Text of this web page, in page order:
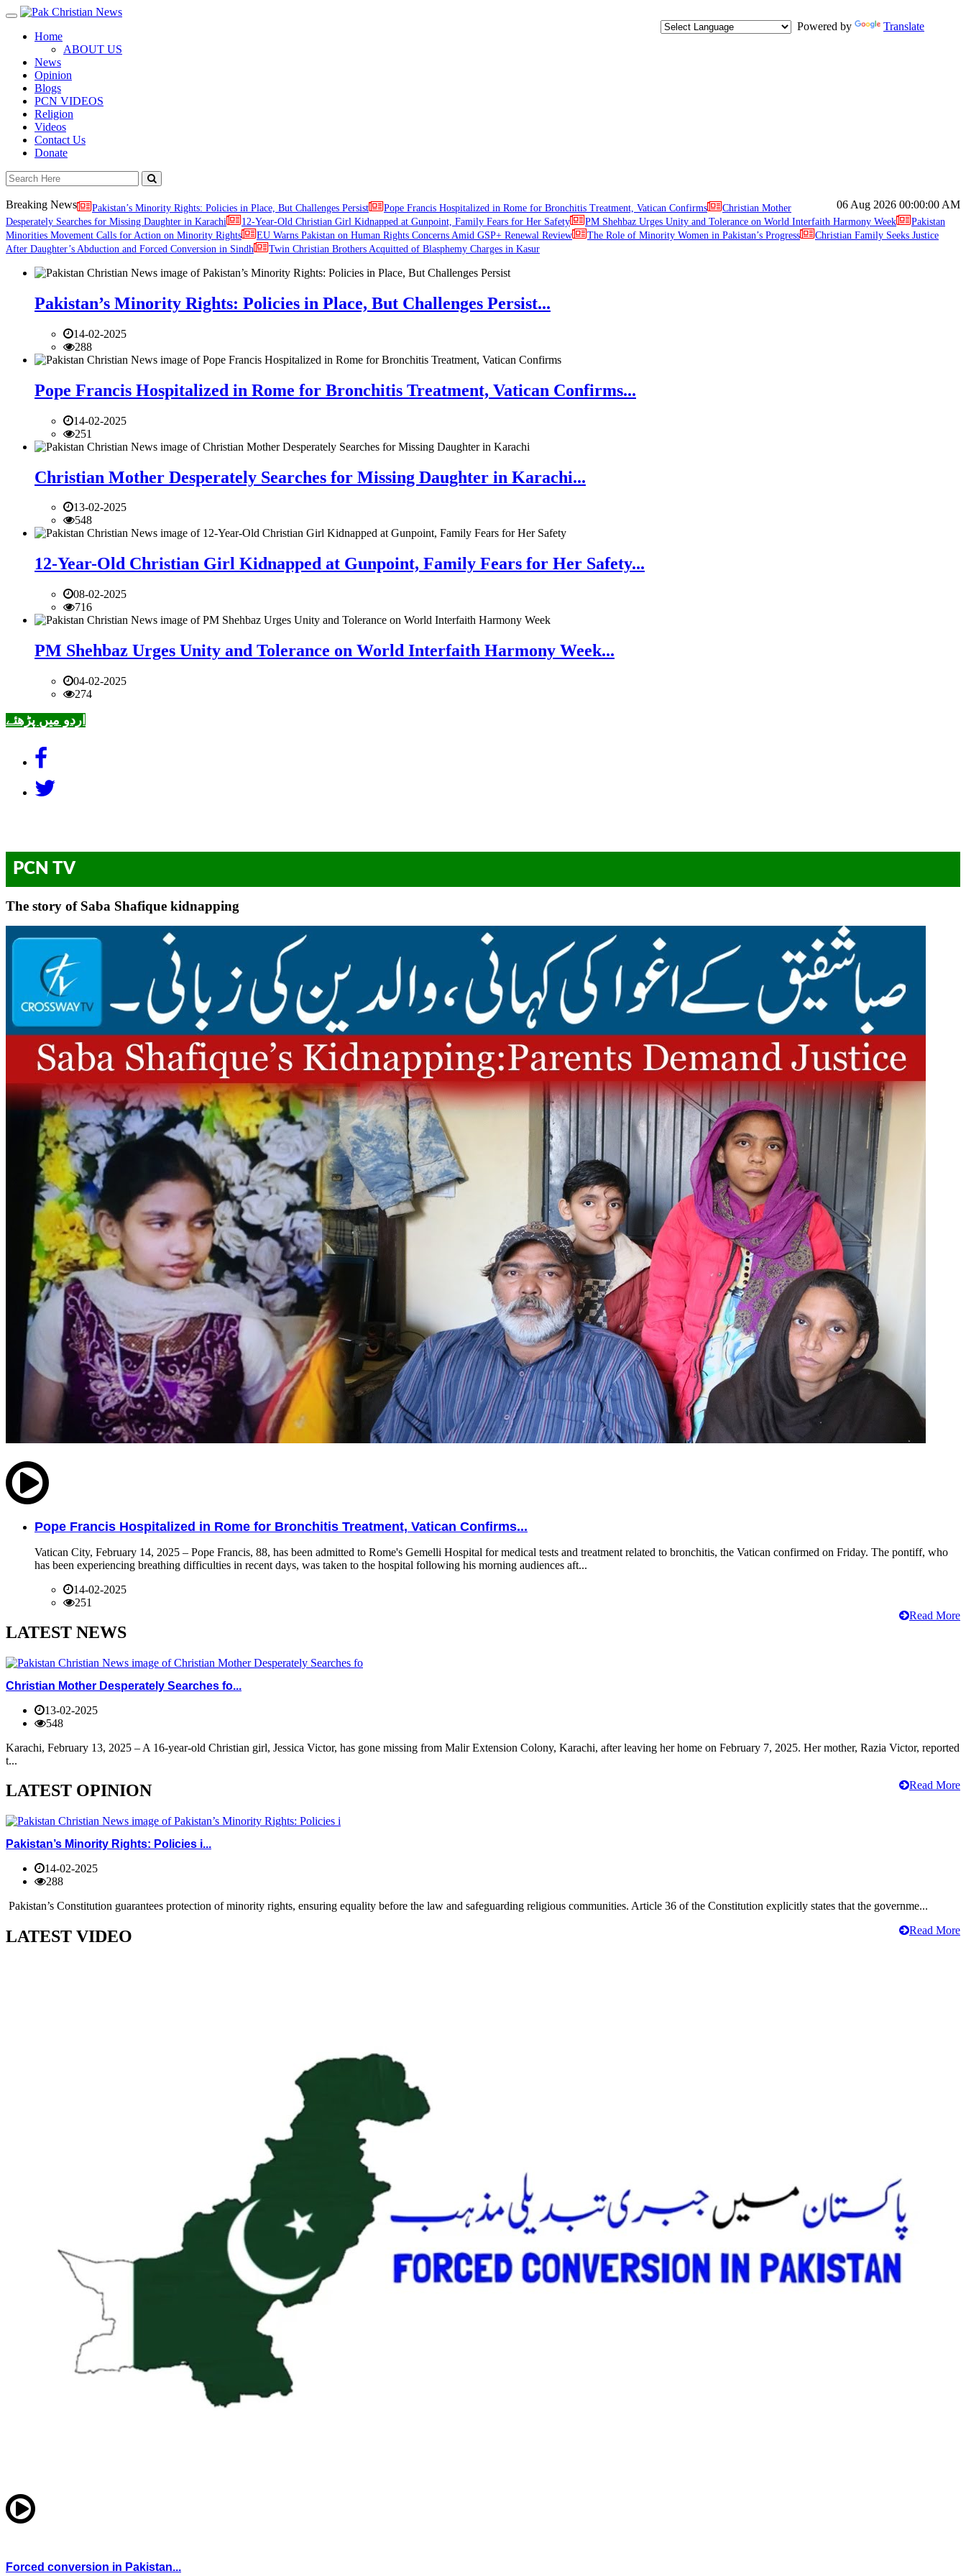
Toggle
navigation
Powered by
Translate
Home
ABOUT US
News
Opinion
Blogs
PCN VIDEOS
Religion
Videos
Contact Us
Donate
06 Aug 2026 00:00:00 AM
Breaking News Pakistan’s Minority Rights: Policies in Place, But Challenges Persist Pope Francis Hospitalized in Rome for Bronchitis Treatment, Vatican Confirms
Christian Mother
Desperately Searches for Missing Daughter in Karachi
12-Year-Old Christian Girl Kidnapped at Gunpoint, Family Fears for Her Safety PM Shehbaz Urges Unity and Tolerance on World Interfaith Harmony Week
Pakistan
Minorities Movement Calls for Action on Minority Rights
EU Warns Pakistan on Human Rights Concerns Amid GSP+ Renewal Review The Role of Minority Women in Pakistan’s Progress
Christian Family Seeks Justice
After Daughter’s Abduction and Forced Conversion in Sindh
Twin Christian Brothers Acquitted of Blasphemy Charges in Kasur
Pakistan’s Minority Rights: Policies in Place, But Challenges Persist...
14-02-2025
288
Pope Francis Hospitalized in Rome for Bronchitis Treatment, Vatican Confirms...
14-02-2025
251
Christian Mother Desperately Searches for Missing Daughter in Karachi...
13-02-2025
548
12-Year-Old Christian Girl Kidnapped at Gunpoint, Family Fears for Her Safety...
08-02-2025
716
PM Shehbaz Urges Unity and Tolerance on World Interfaith Harmony Week...
04-02-2025
274
اردو میں پڑھئے
PCN TV
The story of Saba Shafique kidnapping
Pope Francis Hospitalized in Rome for Bronchitis Treatment, Vatican Confirms...
Vatican City, February 14, 2025 – Pope Francis, 88, has been admitted to Rome's Gemelli Hospital for medical tests and treatment related to bronchitis, the Vatican confirmed on Friday. The pontiff, who
has been experiencing breathing difficulties in recent days, was taken to the hospital following his morning audiences aft...
14-02-2025
251
Read More
LATEST NEWS
Christian Mother Desperately Searches fo...
13-02-2025
548
Karachi, February 13, 2025 – A 16-year-old Christian girl, Jessica Victor, has gone missing from Malir Extension Colony, Karachi, after leaving her home on February 7, 2025. Her mother, Razia Victor, reported
t...
Read More
LATEST OPINION
Pakistan’s Minority Rights: Policies i...
14-02-2025
288
Pakistan’s Constitution guarantees protection of minority rights, ensuring equality before the law and safeguarding religious communities. Article 36 of the Constitution explicitly states that the governme...
Read More
LATEST VIDEO
Forced conversion in Pakistan...